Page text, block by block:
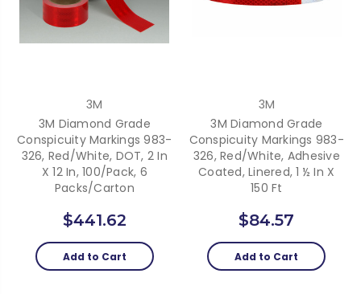
3M
3M Diamond Grade
Conspicuity Markings 983-
326, Red/White, DOT, 2 In
X 12 In, 100/Pack, 6
Packs/Carton
$441.62
Add to Cart
3M
3M Diamond Grade
Conspicuity Markings 983-
326, Red/White, Adhesive
Coated, Linered, 1 ½ In X
150 Ft
$84.57
Add to Cart